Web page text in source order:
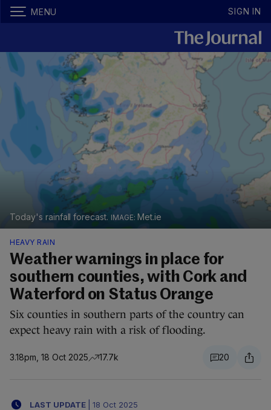
MENU SIGN IN
Today's rainfall forecast. Met.ie
HEAVY RAIN
Weather warnings in place for
southern counties, with Cork and
Waterford on Status Orange
Six counties in southern parts of the country can
expect heavy rain with a risk of flooding.
3.18pm, 18 Oct 2025 17.7k 20
LAST UPDATE 18 Oct 2025